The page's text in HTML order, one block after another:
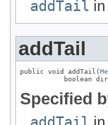
addTail
addTail
public void addTail(
boolean
Specified